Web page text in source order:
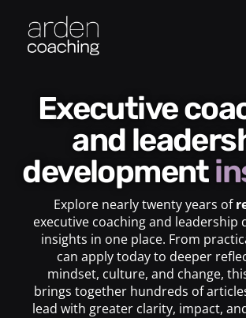
Executive coaching
and
development
Explore nearly twenty years of
executive coaching and leadership
insights in one place. From
can apply today to deeper
mindset, culture, and change,
brings together hundreds of
lead with greater clarity, impact,